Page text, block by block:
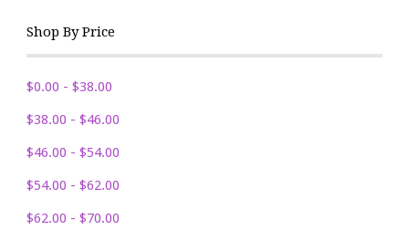
Shop By Price
$0.00 - $38.00
$38.00 - $46.00
$46.00 - $54.00
$54.00 - $62.00
$62.00 - $70.00